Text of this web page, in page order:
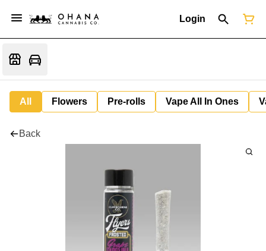
Login
All Flowers Pre-rolls Vape All In Ones
Back